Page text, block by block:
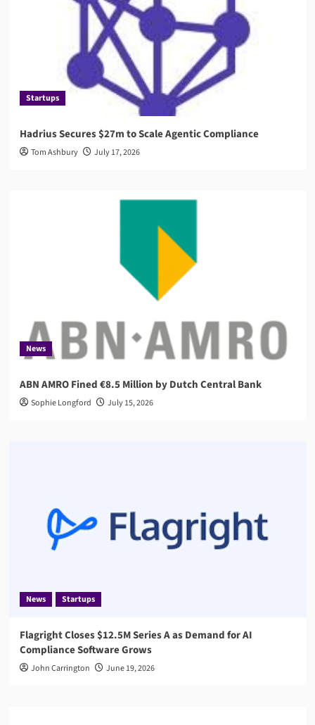
Startups
Hadrius Secures $27m to Scale Agentic Compliance
Tom Ashbury July 17, 2026
News
ABN AMRO Fined €8.5 Million by Dutch Central Bank
Sophie Longford July 15, 2026
News Startups
Flagright Closes $12.5M Series A as Demand for AI
Compliance Software Grows
John Carrington June 19, 2026